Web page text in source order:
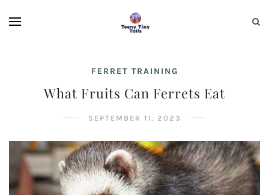
FERRET TRAINING
What Fruits Can Ferrets Eat
SEPTEMBER 11, 2023